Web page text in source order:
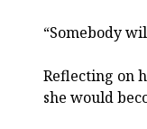
“Somebody
Reflecting on
she would